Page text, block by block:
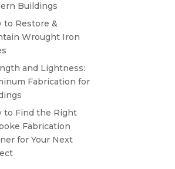
Buildings
to Restore &
Wrought Iron
and Lightness:
Fabrication for
to Find the Right
Fabrication
for Your Next